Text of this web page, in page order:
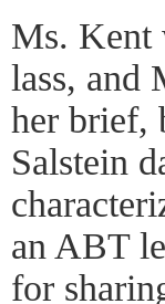
Ms. Kent
lass, and
her brief,
Salstein
an ABT
for